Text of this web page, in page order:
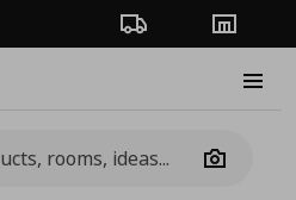
Order TrackingStores
Camera